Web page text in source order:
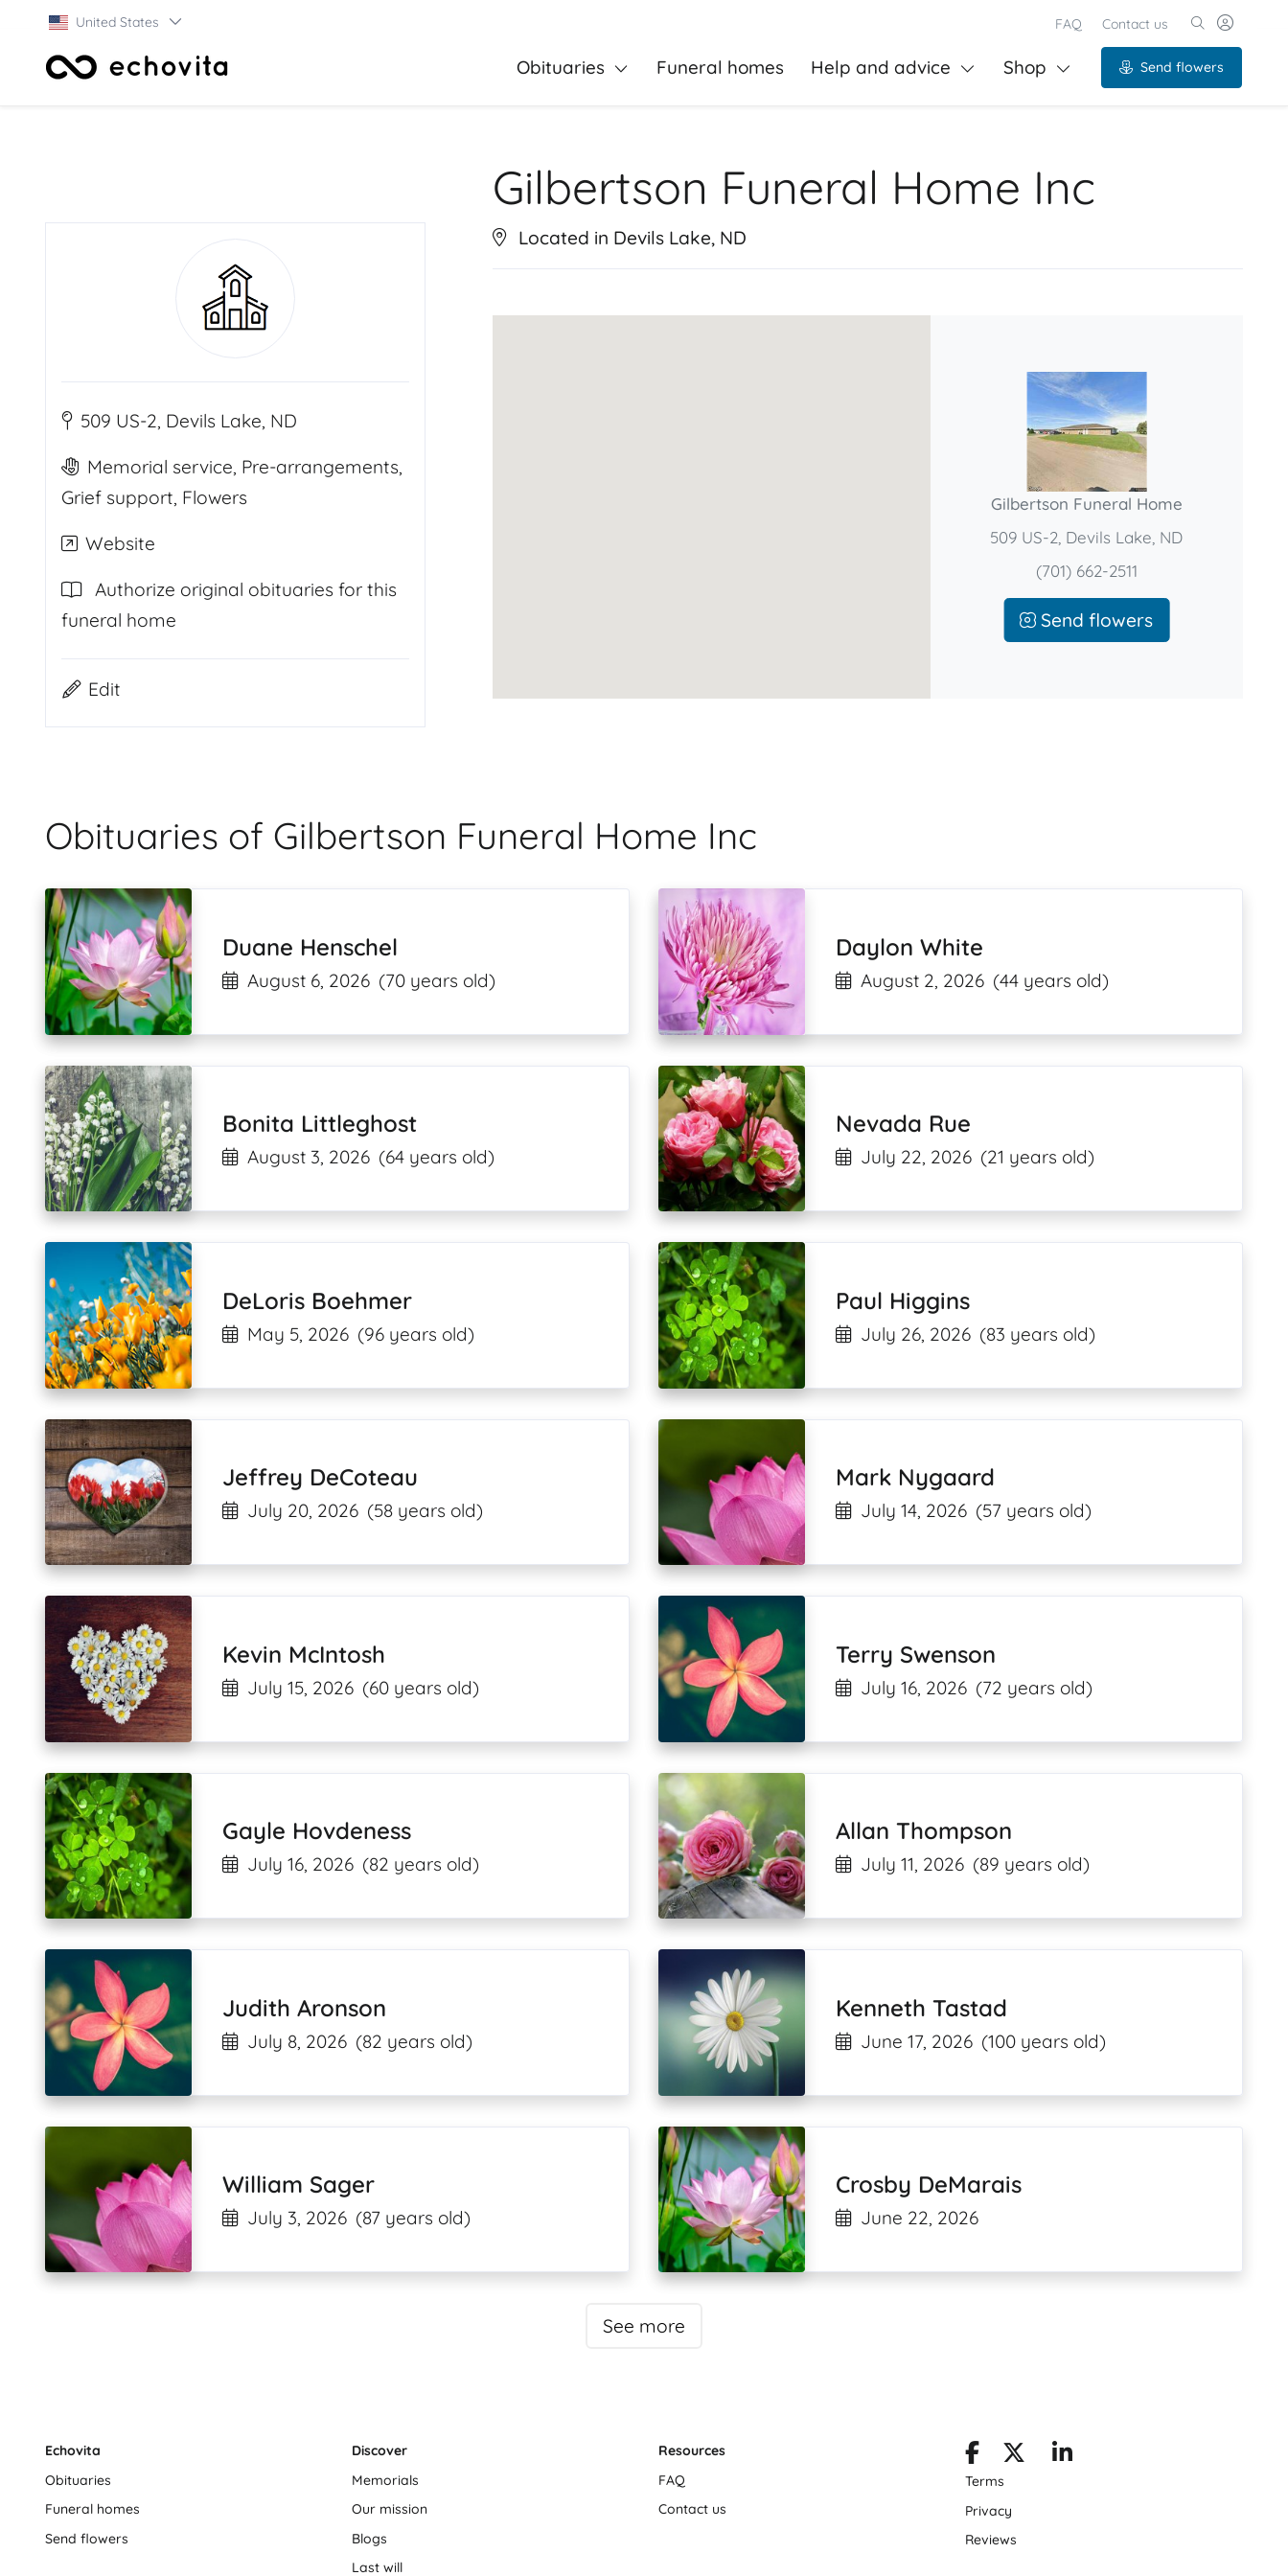
United States FAQ Contact us
Obituaries Funeral homes Help and advice Shop Send flowers
Gilbertson Funeral Home Inc
509 US-2, Devils Lake, ND
Memorial service, Pre-arrangements,
Grief support, Flowers
Website
Authorize original obituaries for this
funeral home
Edit
Located in Devils Lake, ND
Gilbertson Funeral Home
509 US-2, Devils Lake, ND
(701) 662-2511
Send flowers
Obituaries of Gilbertson Funeral Home Inc
Duane Henschel
August 6, 2026 (70 years old)
Daylon White
August 2, 2026 (44 years old)
Bonita Littleghost
August 3, 2026 (64 years old)
Nevada Rue
July 22, 2026 (21 years old)
DeLoris Boehmer
May 5, 2026 (96 years old)
Paul Higgins
July 26, 2026 (83 years old)
Jeffrey DeCoteau
July 20, 2026 (58 years old)
Mark Nygaard
July 14, 2026 (57 years old)
Kevin McIntosh
July 15, 2026 (60 years old)
Terry Swenson
July 16, 2026 (72 years old)
Gayle Hovdeness
July 16, 2026 (82 years old)
Allan Thompson
July 11, 2026 (89 years old)
Judith Aronson
July 8, 2026 (82 years old)
Kenneth Tastad
June 17, 2026 (100 years old)
William Sager
July 3, 2026 (87 years old)
Crosby DeMarais
June 22, 2026
See more
Echovita
Obituaries
Funeral homes
Send flowers
Discover
Memorials
Our mission
Blogs
Last will
Resources
FAQ
Contact us
Terms
Privacy
Reviews